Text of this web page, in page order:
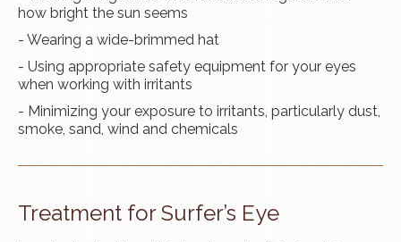
how bright the sun seems
- Wearing a wide-brimmed hat
- Using appropriate safety equipment for your eyes
when working with irritants
- Minimizing your exposure to irritants, particularly dust,
smoke, sand, wind and chemicals
Treatment for Surfer’s Eye